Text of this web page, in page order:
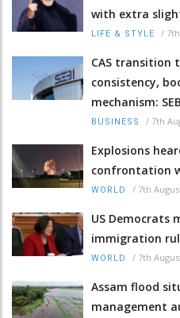
with extra
LIFE & STYLE /
CAS transition
consistency,
mechanism:
BUSINESS / 7th
Explosions
confrontation
WORLD / 7th
US Democrats
immigration
WORLD / 7th
Assam flood
management